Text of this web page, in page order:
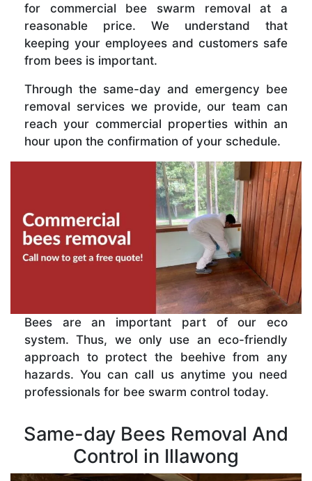
for commercial bee swarm removal at a
reasonable price. We understand that
keeping your employees and customers safe
from bees is important.
Through the same-day and emergency bee
removal services we provide, our team can
reach your commercial properties within an
hour upon the confirmation of your schedule.
Bees are an important part of our eco
system. Thus, we only use an eco-friendly
approach to protect the beehive from any
hazards. You can call us anytime you need
professionals for bee swarm control today.
Same-day Bees Removal And
Control in Illawong